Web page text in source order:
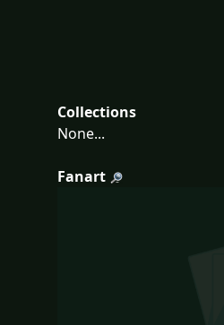
Collections
None...
Fanart